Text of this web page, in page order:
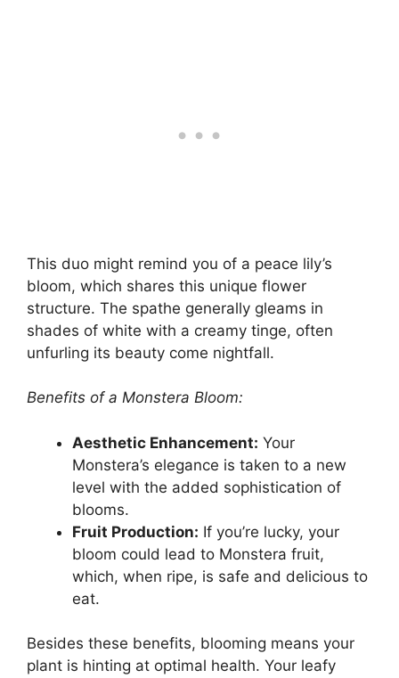
This duo might remind you of a peace lily’s
bloom, which shares this unique flower
structure. The spathe generally gleams in
shades of white with a creamy tinge, often
unfurling its beauty come nightfall.
Benefits of a Monstera Bloom:
Aesthetic Enhancement: Your
Monstera’s elegance is taken to a new
level with the added sophistication of
blooms.
Fruit Production: If you’re lucky, your
bloom could lead to Monstera fruit,
which, when ripe, is safe and delicious to
eat.
Besides these benefits, blooming means your
plant is hinting at optimal health. Your leafy